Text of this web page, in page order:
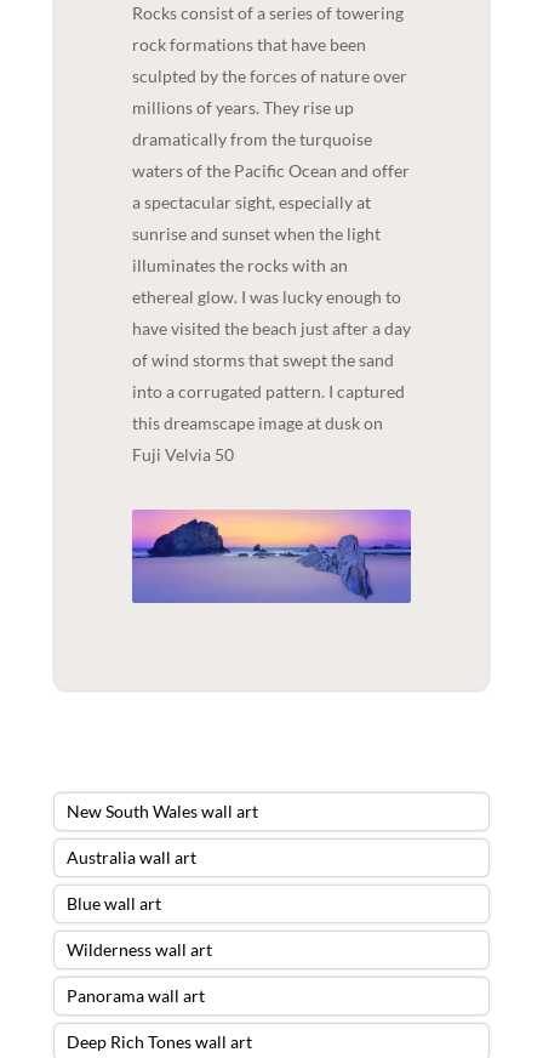
Rocks consist of a series of towering
rock formations that have been
sculpted by the forces of nature over
millions of years. They rise up
dramatically from the turquoise
waters of the Pacific Ocean and offer
a spectacular sight, especially at
sunrise and sunset when the light
illuminates the rocks with an
ethereal glow. I was lucky enough to
have visited the beach just after a day
of wind storms that swept the sand
into a corrugated pattern. I captured
this dreamscape image at dusk on
Fuji Velvia 50
New South Wales wall art
Australia wall art
Blue wall art
Wilderness wall art
Panorama wall art
Deep Rich Tones wall art